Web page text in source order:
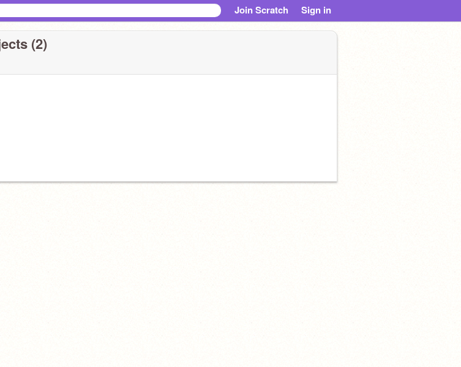
Join Scratch Sign in
(2)